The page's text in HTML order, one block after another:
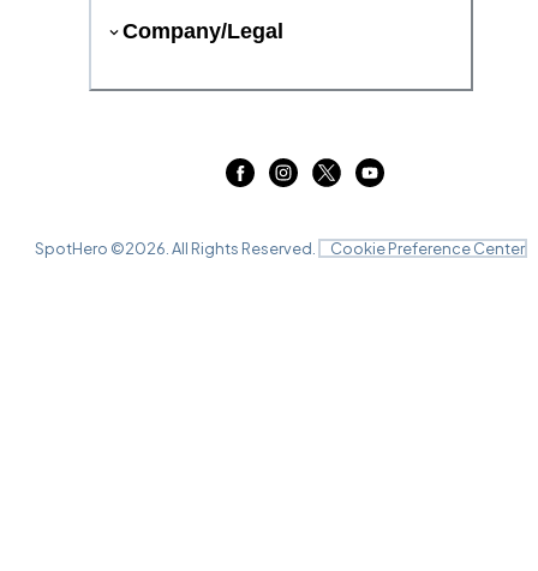
Company/Legal
SpotHero ©2026 . All Rights Reserved. Cookie Preference Center